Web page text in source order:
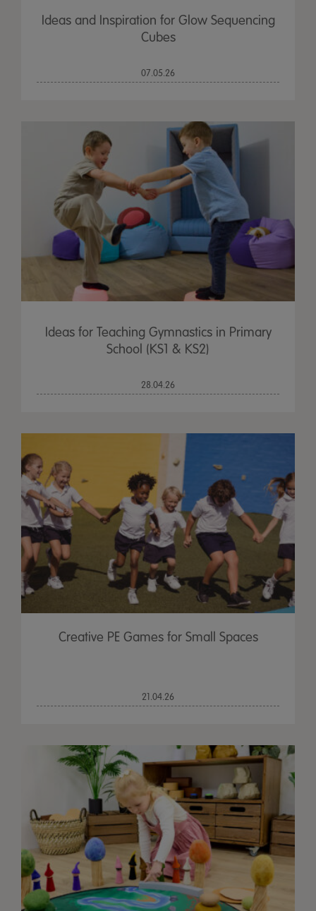
Ideas and Inspiration for Glow Sequencing
Cubes
07.05.26
Ideas for Teaching Gymnastics in Primary
School (KS1 & KS2)
28.04.26
Creative PE Games for Small Spaces
21.04.26